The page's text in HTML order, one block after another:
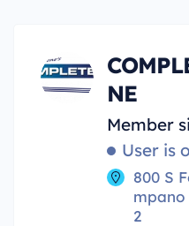
NE
Member
User is
800 S
mpano
2